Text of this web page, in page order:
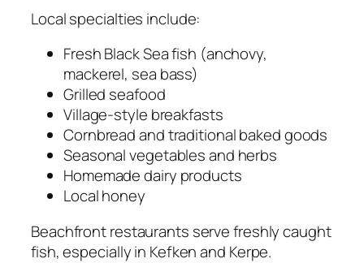
Local specialties include:
Fresh Black Sea fish (anchovy,
mackerel, sea bass)
Grilled seafood
Village-style breakfasts
Cornbread and traditional baked goods
Seasonal vegetables and herbs
Homemade dairy products
Local honey
Beachfront restaurants serve freshly caught
fish, especially in Kefken and Kerpe.